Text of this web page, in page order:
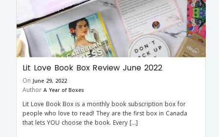
Lit Love Book Box Review June 2022
On June 29, 2022
Author A Year of Boxes
Lit Love Book Box is a monthly book subscription box for
people who love to read! They are the first box in Canada
that lets YOU choose the book. Every […]